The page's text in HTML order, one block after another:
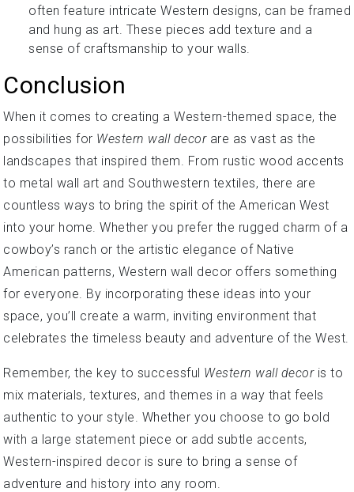
often feature intricate Western designs, can be framed
and hung as art. These pieces add texture and a
sense of craftsmanship to your walls.
Conclusion
When it comes to creating a Western-themed space, the
possibilities for Western wall decorare as vast as the
landscapes that inspired them. From rustic wood accents
to metal wall art and Southwestern textiles, there are
countless ways to bring the spirit of the American West
into your home. Whether you prefer the rugged charm of a
cowboy’s ranch or the artistic elegance of Native
American patterns, Western wall decor offers something
for everyone. By incorporating these ideas into your
space, you’ll create a warm, inviting environment that
celebrates the timeless beauty and adventure of the West.
Remember, the key to successful Western wall decoris to
mix materials, textures, and themes in a way that feels
authentic to your style. Whether you choose to go bold
with a large statement piece or add subtle accents,
Western-inspired decor is sure to bring a sense of
adventure and history into any room.